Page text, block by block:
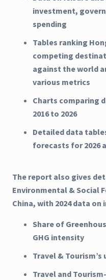
investment,
spending
Tables ranking
competing
against the world
various metrics
Charts comparing
2016 to 2026
Detailed data
forecasts for 2026
The report also gives
Environmental & Social
China, with 2024 data on
Share of
GHG intensity
Travel &
Travel and